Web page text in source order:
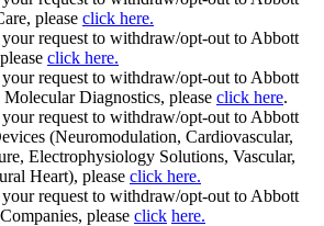
please click here.
request to withdraw/opt-out to Abbott
click here.
request to withdraw/opt-out to Abbott
Diagnostics, please click here.
request to withdraw/opt-out to Abbott
(Neuromodulation, Cardiovascular,
Electrophysiology Solutions, Vascular,
Heart), please click here.
request to withdraw/opt-out to Abbott
please click here.